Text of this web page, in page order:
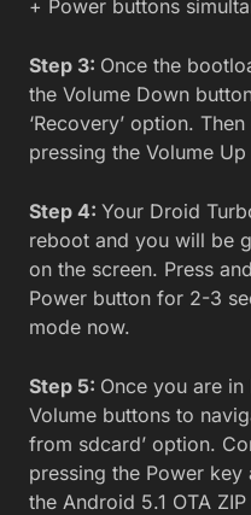
+ Power buttons
Step 3: Once the
the Volume Down
‘Recovery’ option.
pressing the Volume
Step 4: Your Droid
reboot and you will be
on the screen. Press
Power button for 2-3
mode now.
Step 5: Once you are
Volume buttons to
from sdcard’ option.
pressing the Power
the Android 5.1 OTA